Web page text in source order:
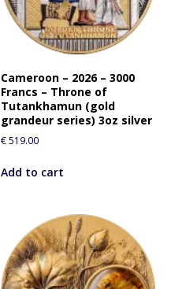
Cameroon – 2026 – 3000
Francs – Throne of
Tutankhamun (gold
grandeur series) 3oz silver
€519.00
Add to cart